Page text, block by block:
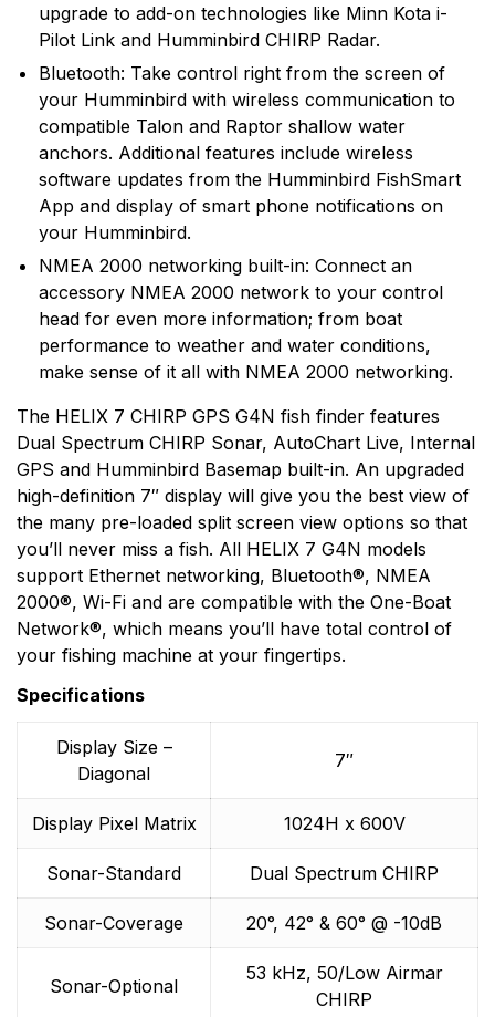
upgrade to add-on technologies like Minn Kota i-
Pilot Link and Humminbird CHIRP Radar.
Bluetooth: Take control right from the screen of
your Humminbird with wireless communication to
compatible Talon and Raptor shallow water
anchors. Additional features include wireless
software updates from the Humminbird FishSmart
App and display of smart phone notifications on
your Humminbird.
NMEA 2000 networking built-in: Connect an
accessory NMEA 2000 network to your control
head for even more information; from boat
performance to weather and water conditions,
make sense of it all with NMEA 2000 networking.
The HELIX 7 CHIRP GPS G4N fish finder features
Dual Spectrum CHIRP Sonar, AutoChart Live, Internal
GPS and Humminbird Basemap built-in. An upgraded
high-definition 7″ display will give you the best view of
the many pre-loaded split screen view options so that
you’ll never miss a fish. All HELIX 7 G4N models
support Ethernet networking, Bluetooth®, NMEA
2000®, Wi-Fi and are compatible with the One-Boat
Network®, which means you’ll have total control of
your fishing machine at your fingertips.
Specifications
Display Size –
Diagonal
7″
Display Pixel Matrix 1024H x 600V
Sonar-Standard Dual Spectrum CHIRP
Sonar-Coverage 20°, 42° & 60° @ -10dB
Sonar-Optional
53 kHz, 50/Low Airmar
CHIRP